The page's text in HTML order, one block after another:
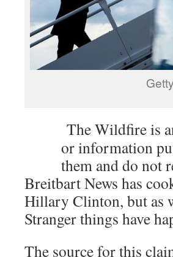
The Wildfire is
or information
them and do not
Breitbart News has
Hillary Clinton, but as
Stranger things have
The source for this